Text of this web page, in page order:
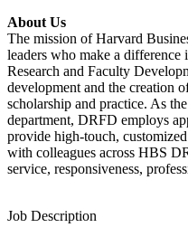
About Us
The mission of Harvard
leaders who make a
Research and Faculty
development and the creation
scholarship and practice. As
department, DRFD employs
provide high-touch,
with colleagues across HBS
service, responsiveness,
Job Description